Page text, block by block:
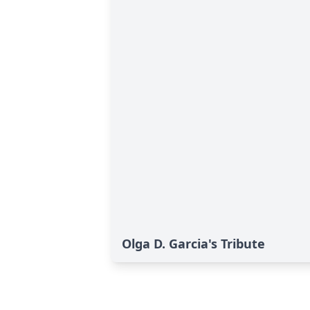
Olga D. Garcia's Tribute